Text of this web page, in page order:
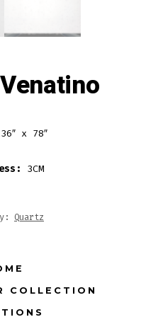
x 78″
3CM
Quartz
COLLECTION